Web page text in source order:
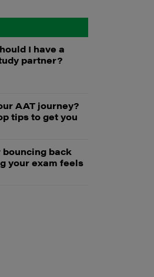
I have a
partner?
AAT journey?
tips to get you
back
your exam feels